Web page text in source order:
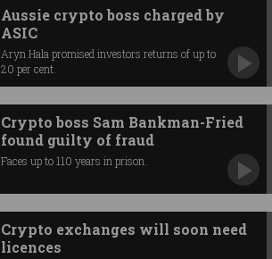
Aussie crypto boss charged by
ASIC
Aryn Hala promised investors returns of up to
20 per cent.
Crypto boss Sam Bankman-Fried
found guilty of fraud
Faces up to 110 years in prison.
Crypto exchanges will soon need
licences